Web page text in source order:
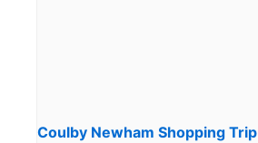
Coulby Newham Shopping Trip